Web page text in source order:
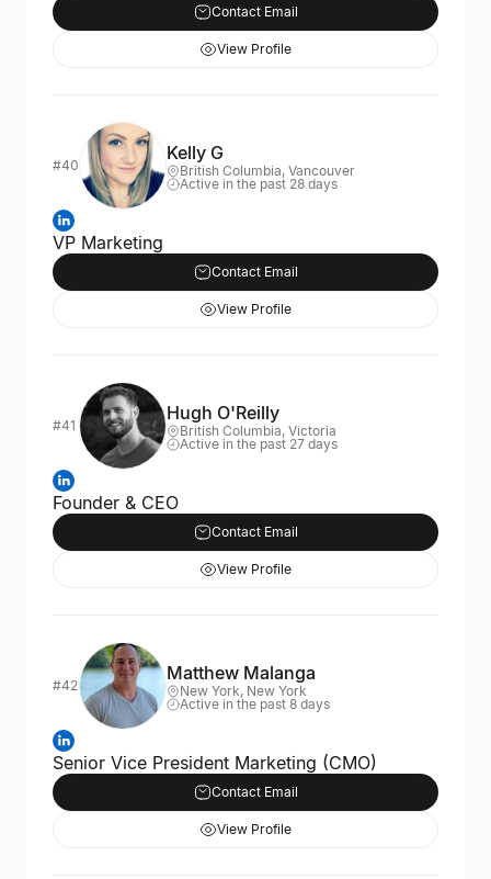
Contact Email
View Profile
#40
Kelly G
British Columbia, Vancouver
Active in the past 28 days
VP Marketing
Contact Email
View Profile
#41
Hugh O'Reilly
British Columbia, Victoria
Active in the past 27 days
Founder & CEO
Contact Email
View Profile
#42
Matthew Malanga
New York, New York
Active in the past 8 days
Senior Vice President Marketing (CMO)
Contact Email
View Profile